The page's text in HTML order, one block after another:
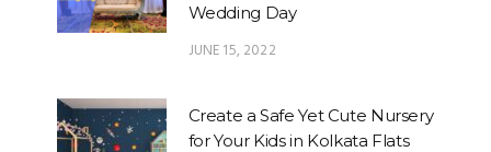
Wedding Day
JUNE 15, 2022
Create a Safe Yet Cute Nursery
for Your Kids in Kolkata Flats